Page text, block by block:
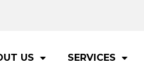
US SERVICES